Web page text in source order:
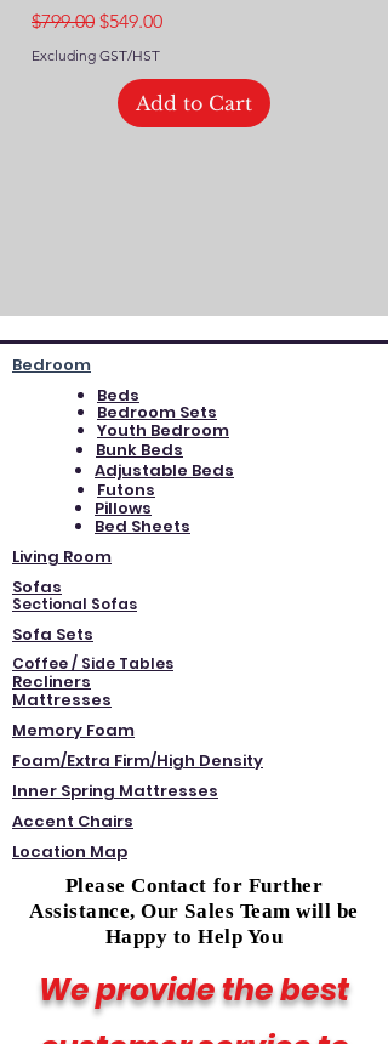
Regular Price
$799.00 Sale Price
$549.00
Excluding GST/HST
Add to Cart
Bedroom
Beds
Bedroom Sets
Youth Bedroom
Bunk Beds
Adjustable Beds
Futons
Pillows
Bed Sheets
Living Room
Sofas
Sectional Sofas
Sofa Sets
Coffee / Side Tables
Recliners
Mattresses
Memory Foam
Foam/Extra Firm/High Density
Inner Spring Mattresses
Accent Chairs
Location Map
Please Contact for Further
Assistance, Our Sales Team will be
Happy to Help You
We provide the best